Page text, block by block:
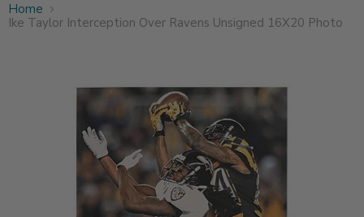
Home
Ike Taylor Interception Over Ravens Unsigned 16X20 Photo